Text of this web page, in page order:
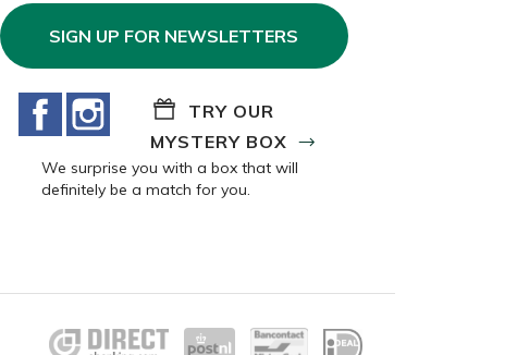
SIGN UP FOR NEWSLETTERS
FacebookInstagram
TRY OUR
MYSTERY BOX
We surprise you with a box that will
definitely be a match for you.